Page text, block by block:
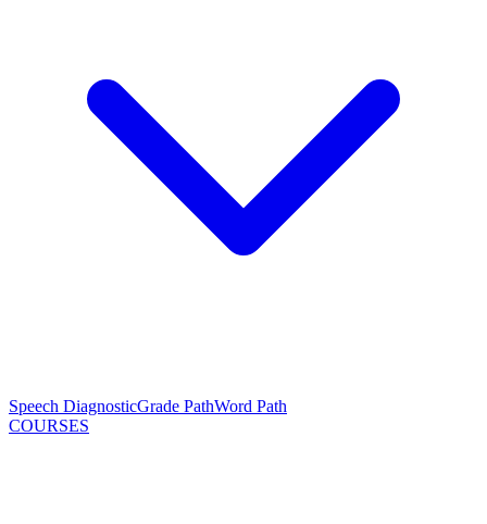
Speech DiagnosticGrade PathWord Path
COURSES